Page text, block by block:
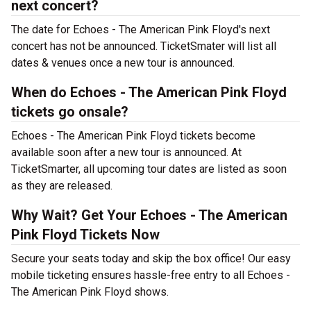
next concert?
The date for Echoes - The American Pink Floyd's next
concert has not be announced. TicketSmater will list all
dates & venues once a new tour is announced.
When do Echoes - The American Pink Floyd
tickets go onsale?
Echoes - The American Pink Floyd tickets become
available soon after a new tour is announced. At
TicketSmarter, all upcoming tour dates are listed as soon
as they are released.
Why Wait? Get Your Echoes - The American
Pink Floyd Tickets Now
Secure your seats today and skip the box office! Our easy
mobile ticketing ensures hassle-free entry to all Echoes -
The American Pink Floyd shows.